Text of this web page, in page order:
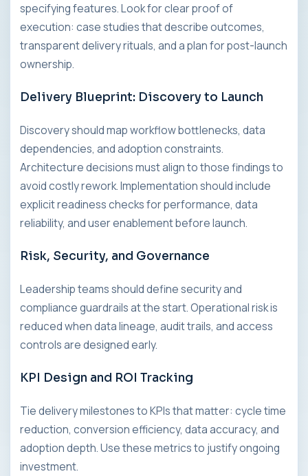
specifying features. Look for clear proof of
execution: case studies that describe outcomes,
transparent delivery rituals, and a plan for post-launch
ownership.
Delivery Blueprint: Discovery to Launch
Discovery should map workflow bottlenecks, data
dependencies, and adoption constraints.
Architecture decisions must align to those findings to
avoid costly rework. Implementation should include
explicit readiness checks for performance, data
reliability, and user enablement before launch.
Risk, Security, and Governance
Leadership teams should define security and
compliance guardrails at the start. Operational risk is
reduced when data lineage, audit trails, and access
controls are designed early.
KPI Design and ROI Tracking
Tie delivery milestones to KPIs that matter: cycle time
reduction, conversion efficiency, data accuracy, and
adoption depth. Use these metrics to justify ongoing
investment.